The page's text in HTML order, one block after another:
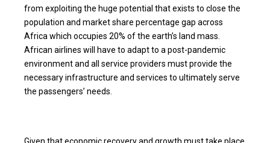
from exploiting the huge potential that exists to close the
population and market share percentage gap across
Africa which occupies 20% of the earth’s land mass.
African airlines will have to adapt to a post-pandemic
environment and all service providers must provide the
necessary infrastructure and services to ultimately serve
the passengers’ needs.
Given that economic recovery and growth must take place